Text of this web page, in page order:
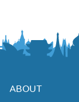
ABOUT